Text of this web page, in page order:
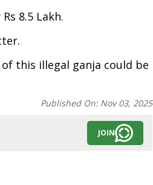
8.5 Lakh.
this illegal ganja could be
Published On: Nov 03, 2025
JOIN